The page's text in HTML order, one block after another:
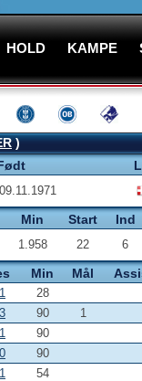
HOLD KAMPE
)
09.11.1971
Min Start Ind
1.958 22 6
Min Mål
28
90
1
90
90
54